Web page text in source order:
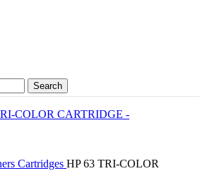
Search
Cartridges HP 63 TRI-COLOR